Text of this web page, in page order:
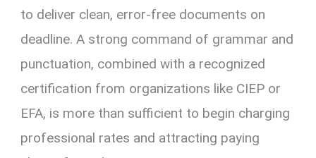
to deliver clean, error-free documents on
deadline. A strong command of grammar and
punctuation, combined with a recognized
certification from organizations like CIEP or
EFA, is more than sufficient to begin charging
professional rates and attracting paying